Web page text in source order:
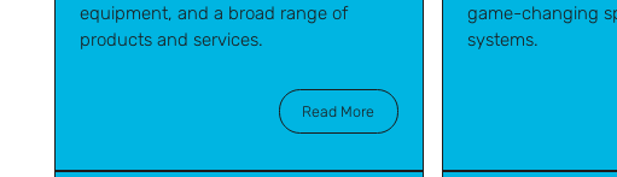
equipment, and a broad range of
products and services.
Read More
game-changing
systems.